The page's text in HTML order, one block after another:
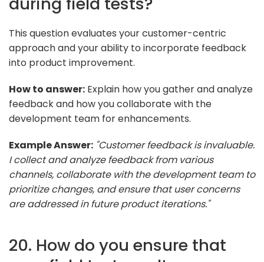
This question evaluates your customer-centric
approach and your ability to incorporate feedback
into product improvement.
How to answer: Explain how you gather and analyze
feedback and how you collaborate with the
development team for enhancements.
Example Answer: "Customer feedback is invaluable.
I collect and analyze feedback from various
channels, collaborate with the development team to
prioritize changes, and ensure that user concerns
are addressed in future product iterations."
20. How do you ensure that